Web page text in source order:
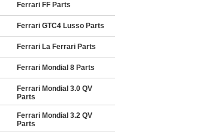
Ferrari FF Parts
Ferrari GTC4 Lusso Parts
Ferrari La Ferrari Parts
Ferrari Mondial 8 Parts
Ferrari Mondial 3.0 QV
Parts
Ferrari Mondial 3.2 QV
Parts